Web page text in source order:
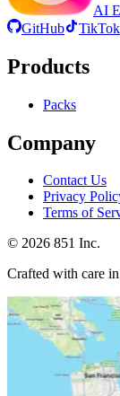
AI
GitHub
TikTok
Products
Packs
Company
Contact Us
Privacy
Terms of
© 2026 851 Inc.
Crafted with care